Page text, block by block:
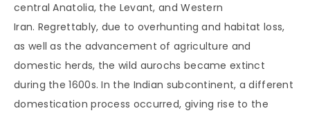
central Anatolia, the Levant, and Western
Iran. Regrettably, due to overhunting and habitat loss,
as well as the advancement of agriculture and
domestic herds, the wild aurochs became extinct
during the 1600s. In the Indian subcontinent, a different
domestication process occurred, giving rise to the